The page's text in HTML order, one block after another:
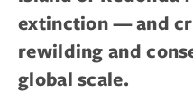
extinction — and
rewilding and
global scale.